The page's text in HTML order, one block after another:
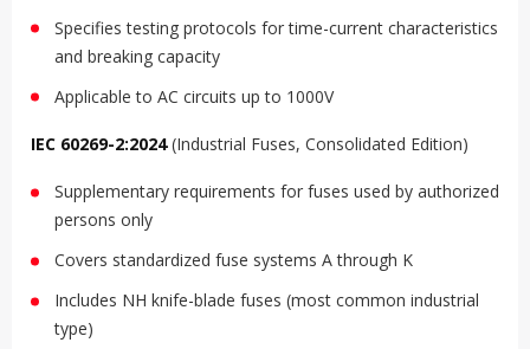
Specifies testing protocols for time-current characteristics
and breaking capacity
Applicable to AC circuits up to 1000V
IEC 60269-2:2024(Industrial Fuses, Consolidated Edition)
Supplementary requirements for fuses used by authorized
persons only
Covers standardized fuse systems A through K
Includes NH knife-blade fuses (most common industrial
type)